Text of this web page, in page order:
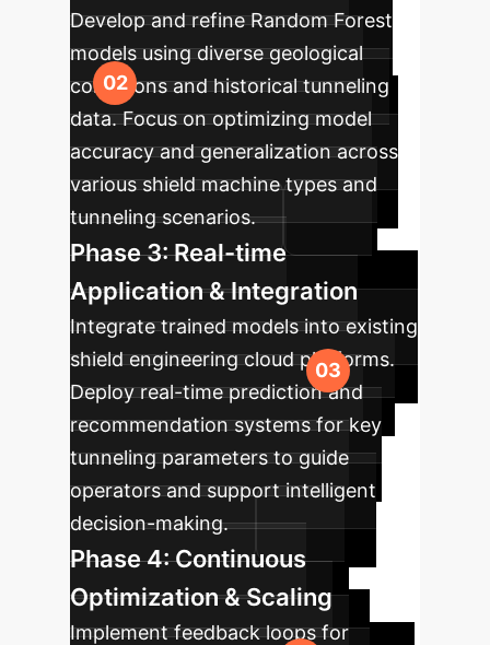
Develop and refine Random Forest
models using diverse geological
conditions and historical tunneling
data. Focus on optimizing model
accuracy and generalization across
various shield machine types and
tunneling scenarios.
Phase 3: Real-time
Application & Integration
Integrate trained models into existing
shield engineering cloud platforms.
Deploy real-time prediction and
recommendation systems for key
tunneling parameters to guide
operators and support intelligent
decision-making.
Phase 4: Continuous
Optimization & Scaling
Implement feedback loops for